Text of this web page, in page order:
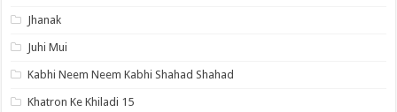
Jhanak
Juhi Mui
Kabhi Neem Neem Kabhi Shahad Shahad
Khatron Ke Khiladi 15